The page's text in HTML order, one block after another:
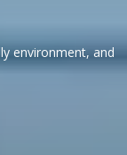
environment, and